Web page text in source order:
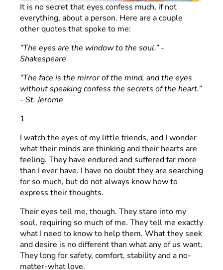
It is no secret that eyes confess much, if not
everything, about a person. Here are a couple
other quotes that spoke to me:
“The eyes are the window to the soul.” -
Shakespeare
“The face is the mirror of the mind, and the eyes
without speaking confess the secrets of the heart.”
- St. Jerome
1
I watch the eyes of my little friends, and I wonder
what their minds are thinking and their hearts are
feeling. They have endured and suffered far more
than I ever have. I have no doubt they are searching
for so much, but do not always know how to
express their thoughts.
Their eyes tell me, though. They stare into my
soul, requiring so much of me. They tell me exactly
what I need to know to help them. What they seek
and desire is no different than what any of us want.
They long for safety, comfort, stability and a no-
matter-what love.